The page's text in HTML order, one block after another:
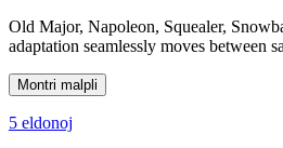
Old Major, Napoleon, Squealer,
adaptation seamlessly moves between
Montri malpli
5 eldonoj